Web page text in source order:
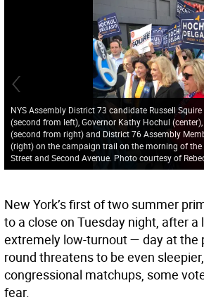
NYS Assembly District 73 candidate Russell
(second from left), Governor Kathy Hochul
(second from right) and District 76 Assembly
(right) on the campaign trail on the morning of
Street and Second Avenue. Photo courtesy of
New York’s first of two summer
to a close on Tuesday night, after
extremely low-turnout — day at the
round threatens to be even
congressional matchups, some
fear.